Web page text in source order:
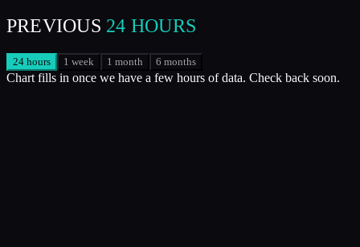
PREVIOUS 24 HOURS
24 hours 1 week 1 month 6 months
Chart fills in once we have a few hours of data. Check back soon.